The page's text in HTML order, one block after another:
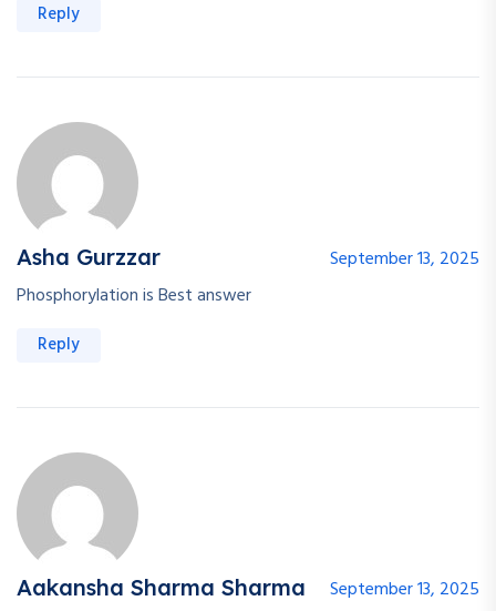
Reply
Asha Gurzzar
September 13, 2025
Phosphorylation is Best answer
Reply
Aakansha Sharma Sharma
September 13, 2025